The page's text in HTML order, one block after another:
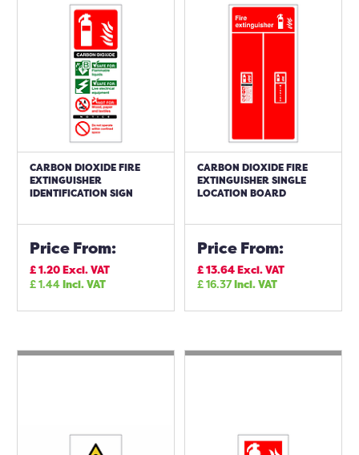
CARBON DIOXIDE FIRE
EXTINGUISHER
IDENTIFICATION SIGN
Price From:
£1.20Excl. VAT
£1.44Incl. VAT
CARBON DIOXIDE FIRE
EXTINGUISHER SINGLE
LOCATION BOARD
Price From:
£13.64Excl. VAT
£16.37Incl. VAT